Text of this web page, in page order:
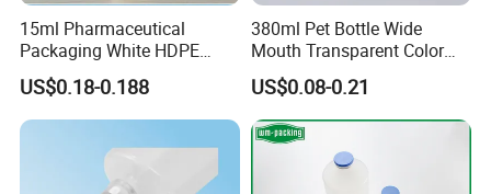
15ml Pharmaceutical
Packaging White HDPE
Empty Plastic Nasal Spray
Bottle
US$0.18-0.188
380ml Pet Bottle Wide
Mouth Transparent Color
Jars for Food Packaging
US$0.08-0.21